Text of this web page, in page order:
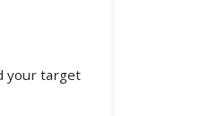
your target